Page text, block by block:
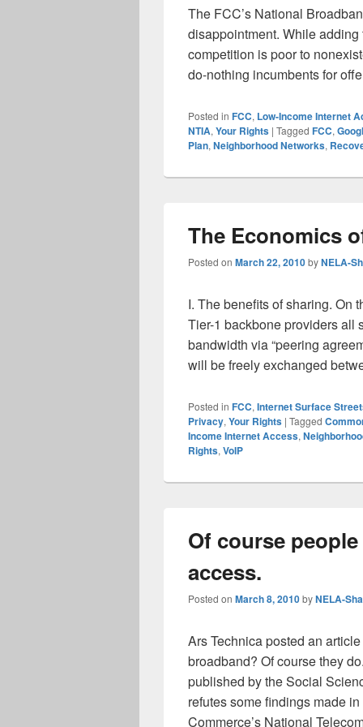
The FCC’s National
disappointment. While
competition is poor to
do-nothing incumbents for
Posted in FCC, Low-Income Internet
NTIA, Your Rights | Tagged FCC,
Plan, Neighborhood Networks,
The Economics
Posted on March 22, 2010byNELA-
I. The benefits of sharing. On
Tier-1 backbone providers all
bandwidth via “peering
will be freely exchanged
Posted in FCC, Internet Surface
Privacy, Your Rights | Tagged
Income Internet Access,
Rights, VoIP
Of course
access.
Posted on March 8, 2010byNELA-
Ars Technica posted an
broadband? Of course they
published by the Social
refutes some findings made
Commerce’s National